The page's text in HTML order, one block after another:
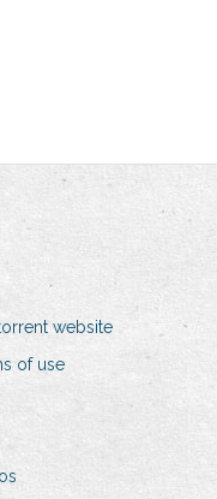
website
of use